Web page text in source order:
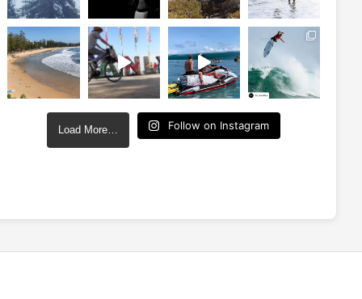
Load More… Follow on Instagram